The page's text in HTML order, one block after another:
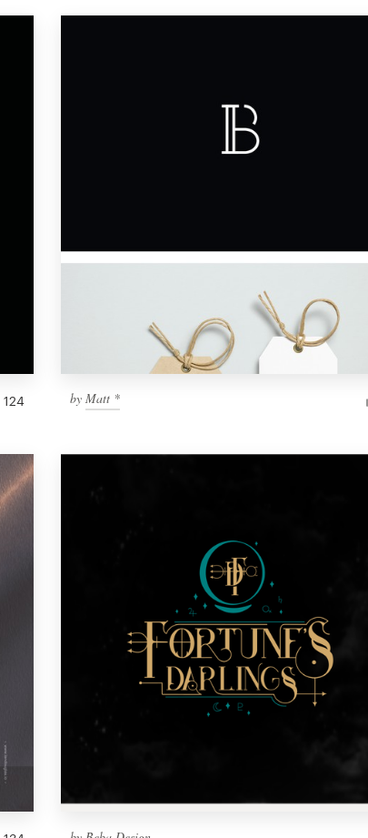
124 byMatt *